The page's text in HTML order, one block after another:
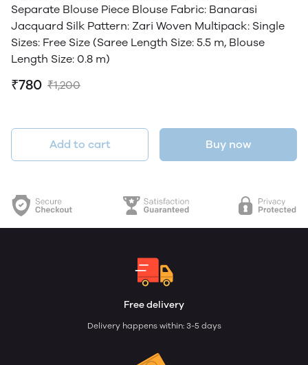
Separate Blouse Piece Blouse Fabric: Banarasi
Jacquard Silk Pattern: Zari Woven Multipack: Single
Sizes: Free Size (Saree Length Size: 5.5 m, Blouse
Length Size: 0.8 m)
₹780 ₹1,200
Add to cart Buy now
Free delivery
Delivery happens within: 3-5 days